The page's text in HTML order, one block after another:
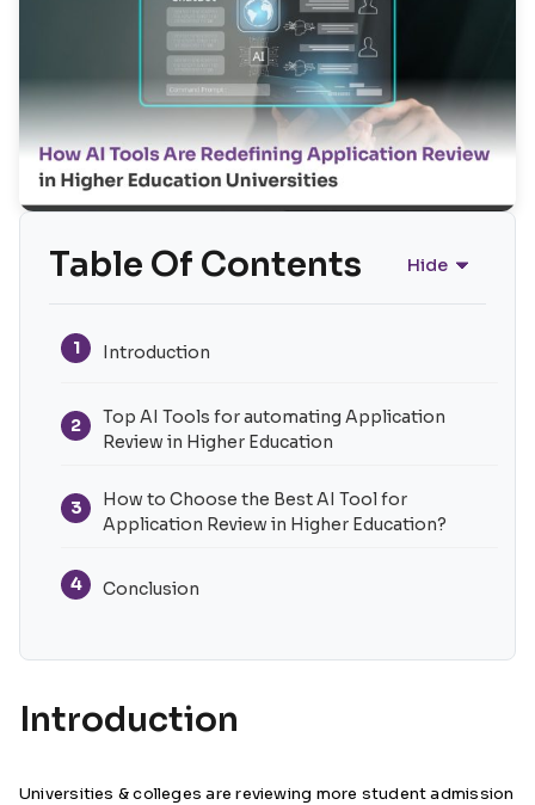
Table Of Contents Hide
1 Introduction
2
Top AI Tools for automating Application
Review in Higher Education
3
How to Choose the Best AI Tool for
Application Review in Higher Education?
4 Conclusion
Introduction
Universities & colleges are reviewing more student admission